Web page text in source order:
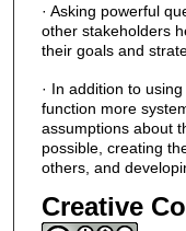
· Asking powerful
other stakeholders
their goals and
· In addition to
function more
assumptions about
possible, creating
others, and
Creative